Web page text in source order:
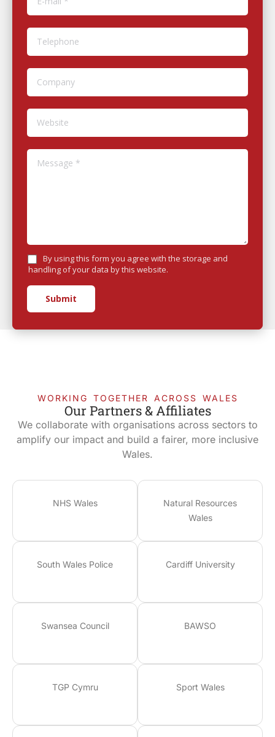
Telephone
Company
Website
Message *
By using this form you agree with the storage and
handling of your data by this website.
Submit
WORKING TOGETHER ACROSS WALES
Our Partners & Affiliates
We collaborate with organisations across sectors to
amplify our impact and build a fairer, more inclusive
Wales.
NHS Wales
Natural Resources
Wales
South Wales Police Cardiff University
Swansea Council BAWSO
TGP Cymru Sport Wales